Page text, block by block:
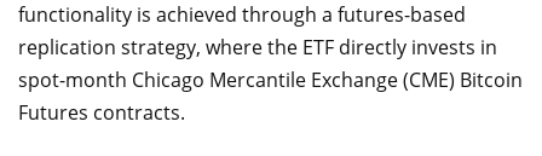
functionality is achieved through a futures-based
replication strategy, where the ETF directly invests in
spot-month Chicago Mercantile Exchange (CME) Bitcoin
Futures contracts.